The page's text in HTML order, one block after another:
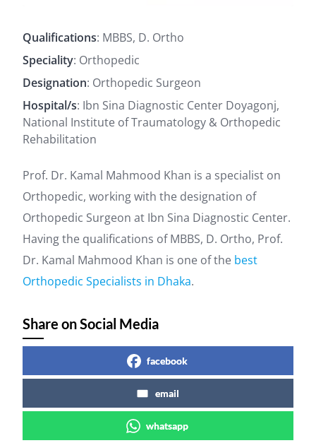
Qualifications: MBBS, D. Ortho
Speciality: Orthopedic
Designation: Orthopedic Surgeon
Hospital/s: Ibn Sina Diagnostic Center Doyagonj,
National Institute of Traumatology & Orthopedic
Rehabilitation
Prof. Dr. Kamal Mahmood Khan is a specialist on
Orthopedic, working with the designation of
Orthopedic Surgeon at Ibn Sina Diagnostic Center.
Having the qualifications of MBBS, D. Ortho, Prof.
Dr. Kamal Mahmood Khan is one of the best
Orthopedic Specialists in Dhaka.
Share on Social Media
facebook
email
whatsapp